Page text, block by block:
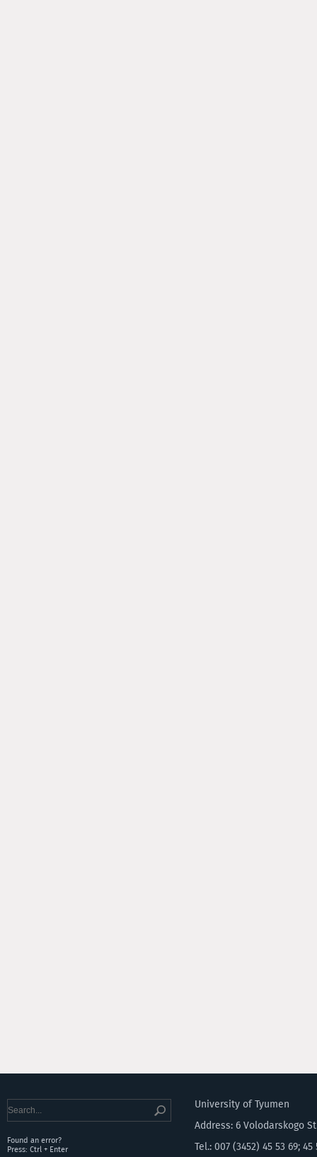
Found an error?
Press: Ctrl + Enter
University of Tyumen
Address: 6 Volodarskogo
Tel.: 007 (3452) 45 53 69; 45